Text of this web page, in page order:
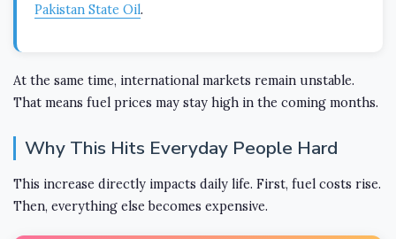
Pakistan State Oil.
At the same time, international markets remain unstable.
That means fuel prices may stay high in the coming months.
Why This Hits Everyday People Hard
This increase directly impacts daily life. First, fuel costs rise.
Then, everything else becomes expensive.